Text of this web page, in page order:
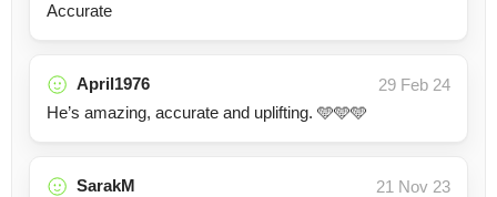
Accurate
April1976
29 Feb 24
He’s amazing, accurate and uplifting. 🩵🩵🩵
SarakM
21 Nov 23